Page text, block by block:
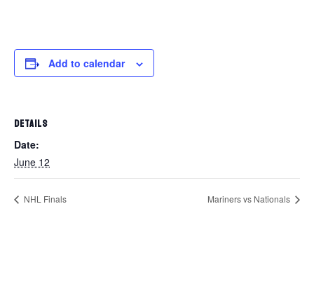
Add to calendar
DETAILS
Date:
June 12
NHL Finals Mariners vs Nationals